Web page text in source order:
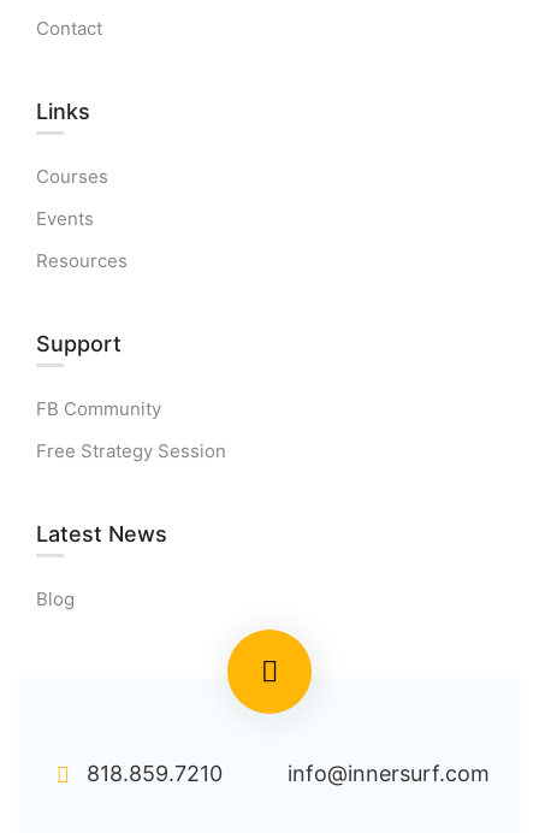
Contact
Links​
Courses
Events
Resources
Support
FB Community
Free Strategy Session
Latest News
Blog
818.859.7210 info@innersurf.com